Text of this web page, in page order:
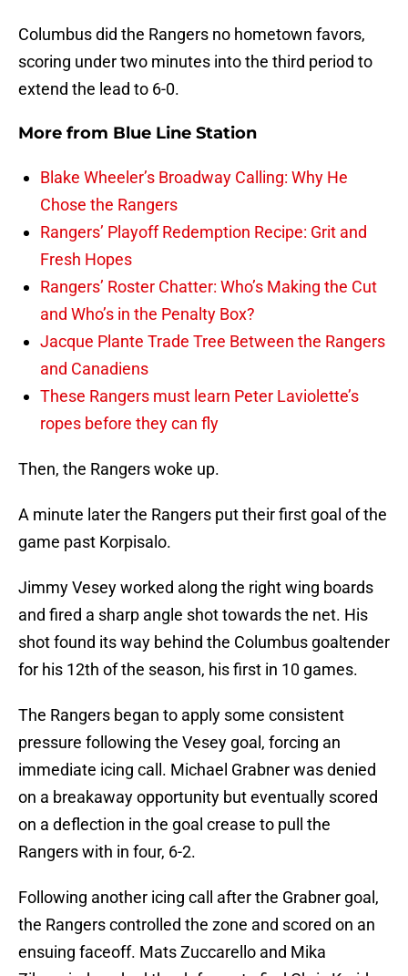
Columbus did the Rangers no hometown favors,
scoring under two minutes into the third period to
extend the lead to 6-0.
More from Blue Line Station
Blake Wheeler’s Broadway Calling: Why He
Chose the Rangers
Rangers’ Playoff Redemption Recipe: Grit and
Fresh Hopes
Rangers’ Roster Chatter: Who’s Making the Cut
and Who’s in the Penalty Box?
Jacque Plante Trade Tree Between the Rangers
and Canadiens
These Rangers must learn Peter Laviolette’s
ropes before they can fly
Then, the Rangers woke up.
A minute later the Rangers put their first goal of the
game past Korpisalo.
Jimmy Vesey worked along the right wing boards
and fired a sharp angle shot towards the net. His
shot found its way behind the Columbus goaltender
for his 12th of the season, his first in 10 games.
The Rangers began to apply some consistent
pressure following the Vesey goal, forcing an
immediate icing call. Michael Grabner was denied
on a breakaway opportunity but eventually scored
on a deflection in the goal crease to pull the
Rangers with in four, 6-2.
Following another icing call after the Grabner goal,
the Rangers controlled the zone and scored on an
ensuing faceoff. Mats Zuccarello and Mika